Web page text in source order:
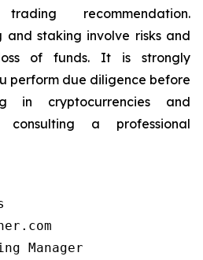
recommendation.
and staking involve risks and
of funds. It is strongly
perform due diligence before
in cryptocurrencies and
consulting a professional
Manager